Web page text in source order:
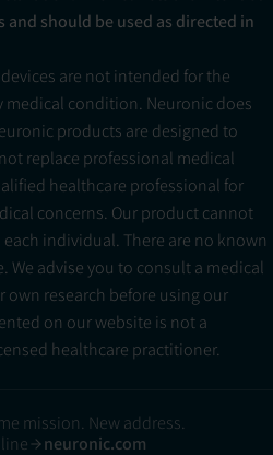
should be used as directed in
are not intended for the
condition. Neuronic does
products are designed to
replace professional medical
healthcare professional for
concerns. Our product cannot
individual. There are no known
We advise you to consult a medical
research before using our
on our website is not a
healthcare practitioner.
mission. New address.
neuronic.com